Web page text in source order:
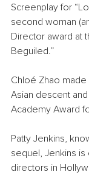
Screenplay for
second woman
Director award at
Beguiled.”
Chloé Zhao
Asian descent
Academy Award
Patty Jenkins,
sequel, Jenkins
directors in